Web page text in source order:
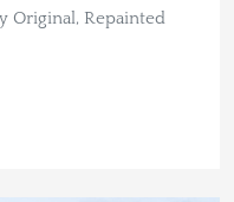
Original, Repainted